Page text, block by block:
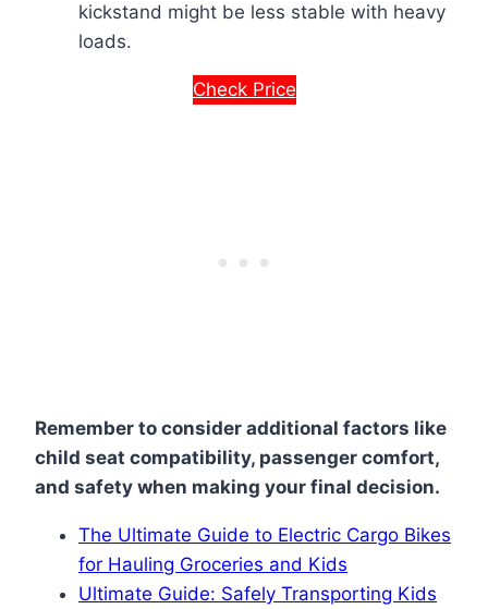
kickstand might be less stable with heavy
loads.
Check Price
Remember to consider additional factors like
child seat compatibility, passenger comfort,
and safety when making your final decision.
The Ultimate Guide to Electric Cargo Bikes
for Hauling Groceries and Kids
Ultimate Guide: Safely Transporting Kids